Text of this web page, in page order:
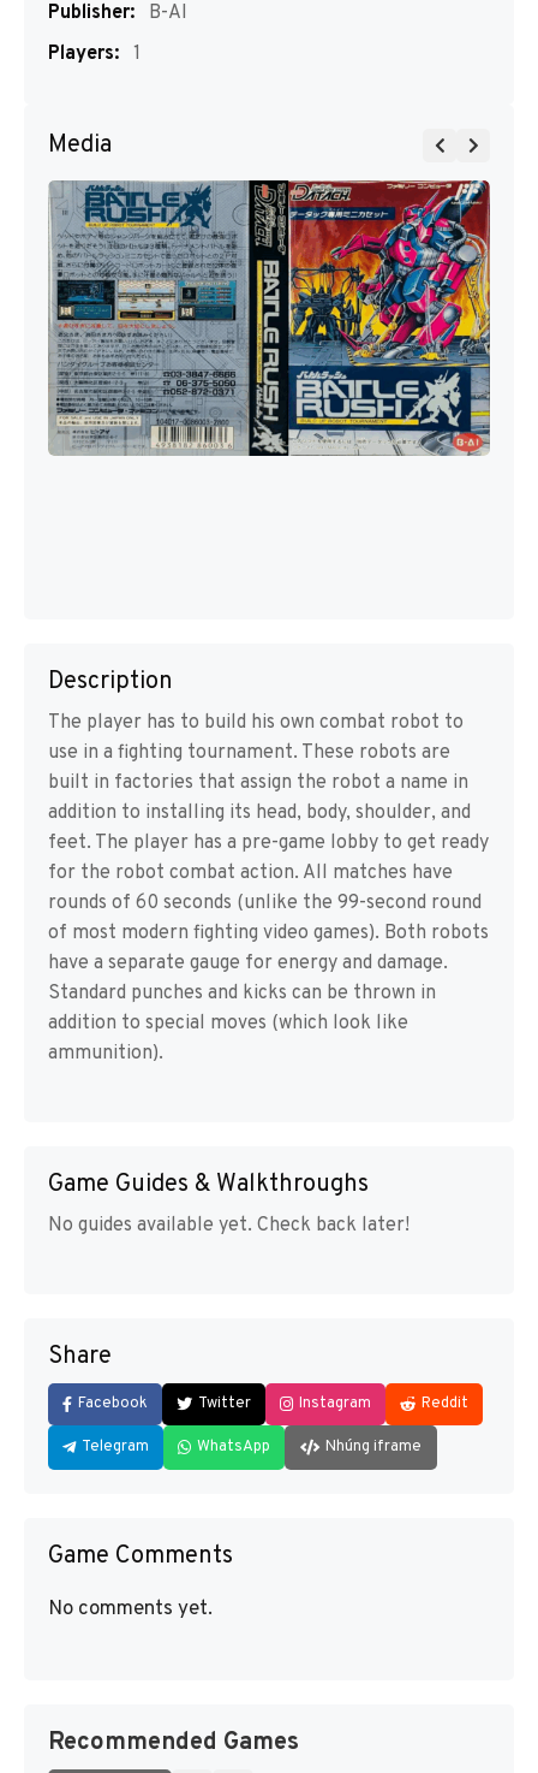
Publisher:
B-AI
Players: 1
Media
Description
The player has to build his own combat robot to
use in a fighting tournament. These robots are
built in factories that assign the robot a name in
addition to installing its head, body, shoulder, and
feet. The player has a pre-game lobby to get ready
for the robot combat action. All matches have
rounds of 60 seconds (unlike the 99-second round
of most modern fighting video games). Both robots
have a separate gauge for energy and damage.
Standard punches and kicks can be thrown in
addition to special moves (which look like
ammunition).
Game Guides & Walkthroughs
No guides available yet. Check back later!
Share
Facebook Twitter Instagram Reddit
Telegram WhatsApp Nhúng iframe
Game Comments
No comments yet.
Recommended Games